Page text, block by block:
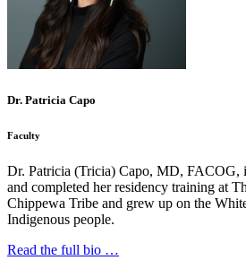
Dr. Patricia Capo
Faculty
Dr. Patricia (Tricia) Capo, MD, FACOG,
and completed her residency training at
Chippewa Tribe and grew up on the
Indigenous people.
Read the full bio …